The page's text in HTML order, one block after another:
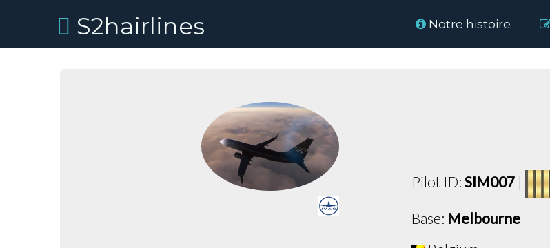
S2hairlines Home
Notre histoire
Pilot ID: SIM007 |
Base: Melbourne